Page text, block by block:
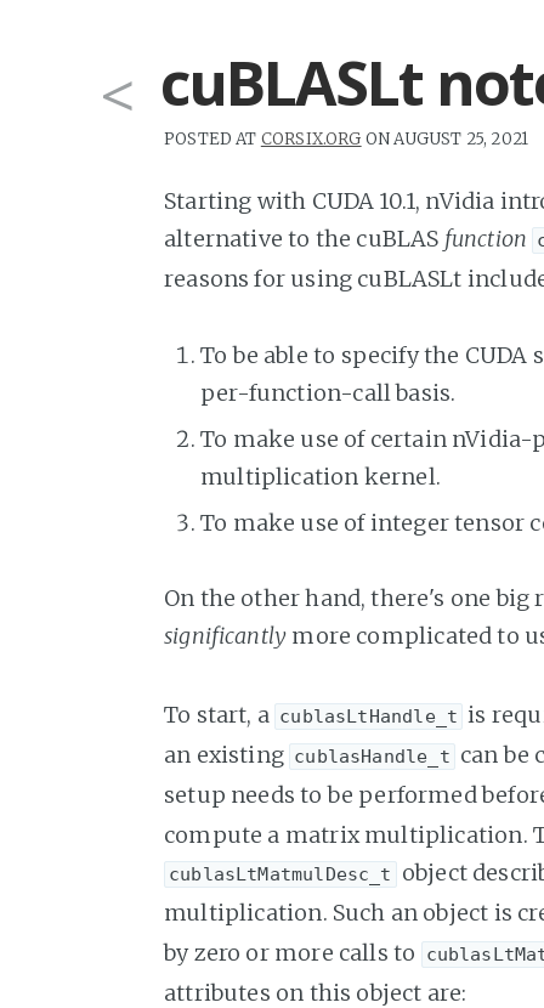
< cuBLASLt
POSTED AT CORSIX.ORG ON AUGUST 25, 2021
Starting with CUDA 10.1, nVidia
alternative to the cuBLAS function
reasons for using cuBLASLt
To be able to specify the CUDA
per-function-call basis.
To make use of certain
multiplication kernel.
To make use of integer tensor
On the other hand, there's one big
significantly more complicated to
To start, a cublasLtHandle_t is
an existing cublasHandle_t can be
setup needs to be performed
compute a matrix multiplication.
cublasLtMatmulDesc_t
object
multiplication. Such an object is
by zero or more calls to
attributes on this object are: